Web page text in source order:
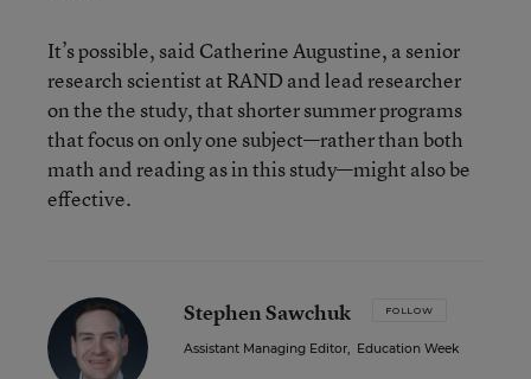
It’s possible, said Catherine Augustine, a senior
research scientist at RAND and lead researcher
on the the study, that shorter summer programs
that focus on only one subject—rather than both
math and reading as in this study—might also be
effective.
Stephen Sawchuk FOLLOW
Assistant Managing Editor, Education Week